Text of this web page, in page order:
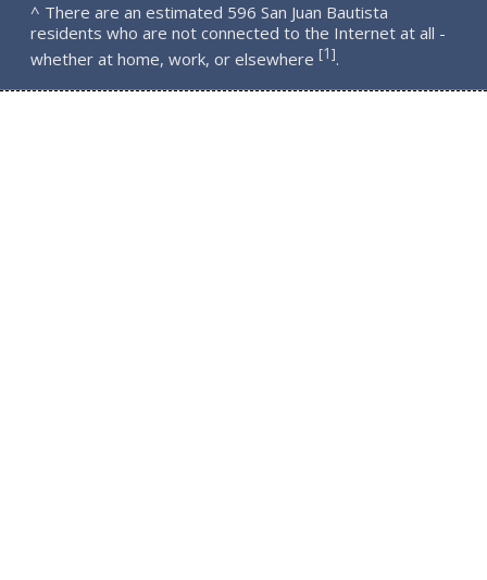
^ There are an estimated 596 San Juan Bautista
residents who are not connected to the Internet at all -
whether at home, work, or elsewhere [1].